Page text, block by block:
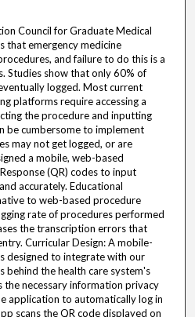
Council for Graduate Medical
that emergency medicine
and failure to do this is a
Studies show that only 60% of
logged. Most current
platforms require accessing a
the procedure and inputting
be cumbersome to implement
may not get logged, or are
a mobile, web-based
(QR) codes to input
accurately. Educational
to web-based procedure
rate of procedures performed
the transcription errors that
Curricular Design: A mobile-
designed to integrate with our
behind the health care system's
the necessary information privacy
application to automatically log in
scans the QR code displayed on